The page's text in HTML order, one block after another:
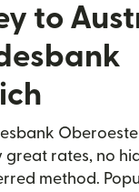
to
great rates, no
method.